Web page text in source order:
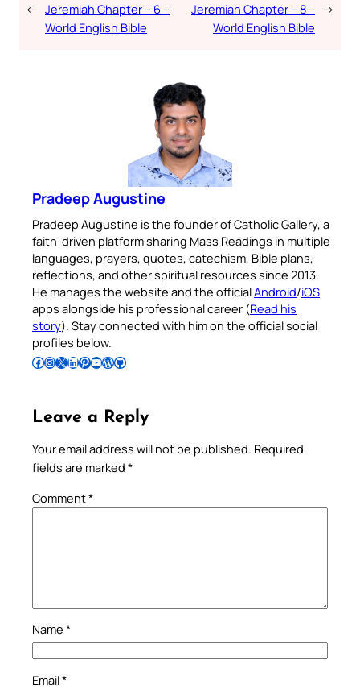
← Jeremiah Chapter – 6 –
World English Bible
Jeremiah Chapter – 8 –
World English Bible
→
Pradeep Augustine
Pradeep Augustine is the founder of Catholic Gallery, a
faith-driven platform sharing Mass Readings in multiple
languages, prayers, quotes, catechism, Bible plans,
reflections, and other spiritual resources since 2013.
He manages the website and the officialAndroid/iOS
apps alongside his professional career (Read his
story). Stay connected with him on the official social
profiles below.
Follow Pradeep on Facebook Follow Pradeep on InstagramFollow Pradeep on X Follow Pradeep on LinkedIn Follow Pradeep on Pinterest Subscribe to Pradeep’s Youtube Channel Follow Pradeep on WordPress Follow Pradeep on GitHub
Leave a Reply
Your email address will not be published. Required
fields are marked *
Comment*
Name *
Email*